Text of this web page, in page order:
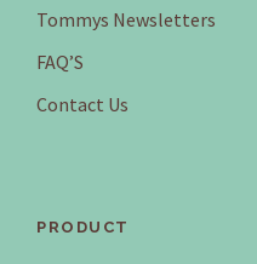
Tommys Newsletters
FAQ’S
Contact Us
PRODUCT